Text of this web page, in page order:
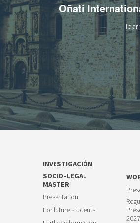
15
16
17
18
19
22
Oñati
INVESTIGACIÓN
SOCIO-LEGAL
MASTER
Presentation
For future students
2027